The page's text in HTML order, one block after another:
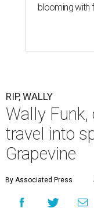
blooming with
RIP, WALLY
Wally
travel into
Grapevine
By Associated Press